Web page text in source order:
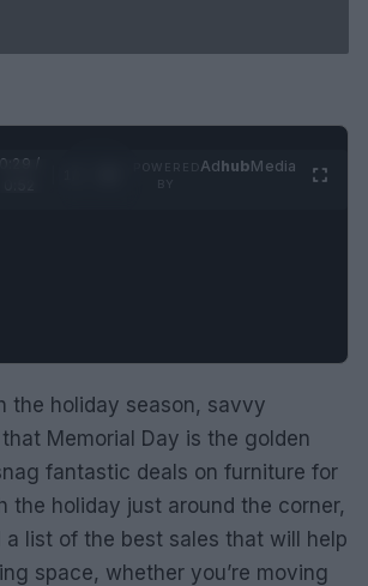
0:30 /
AdhubMedia
the holiday season, savvy
Memorial Day is the golden
fantastic deals on furniture for
the holiday just around the corner,
a list of the best sales that will help
space, whether you’re moving